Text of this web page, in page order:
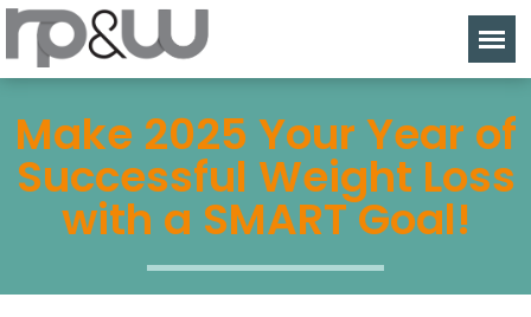
Make 2025 Your Year of
Successful Weight Loss
with a SMART Goal!